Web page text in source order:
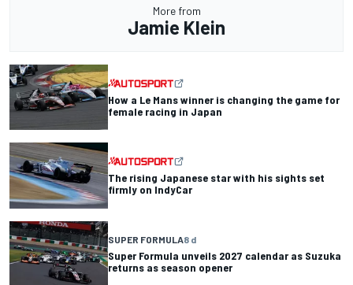
More from
Jamie Klein
How a Le Mans winner is changing the game for
female racing in Japan
The rising Japanese star with his sights set
firmly on IndyCar
SUPER FORMULA8 d
Super Formula unveils 2027 calendar as Suzuka
returns as season opener